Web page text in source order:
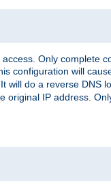
Only complete
configuration will
will do a reverse DNS
IP address.